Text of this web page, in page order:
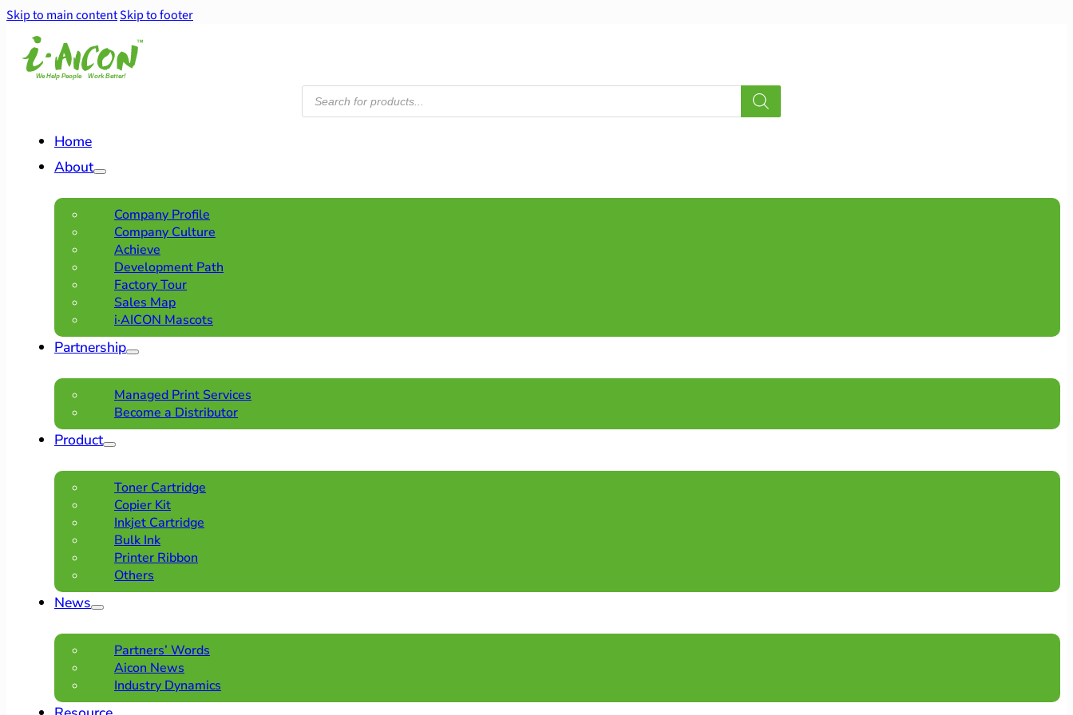
Skip to main contentSkip to footer
Products
search
Home
About
Company Profile
Company Culture
Achieve
Development Path
Factory Tour
Sales Map
i·AICON Mascots
Partnership
Managed Print Services
Become a Distributor
Product
Toner Cartridge
Copier Kit
Inkjet Cartridge
Bulk Ink
Printer Ribbon
Others
News
Partners’ Words
Aicon News
Industry Dynamics